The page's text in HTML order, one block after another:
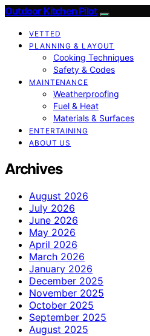
Outdoor Kitchen Pilot
VETTED
PLANNING & LAYOUT
Cooking Techniques
Safety & Codes
MAINTENANCE
Weatherproofing
Fuel & Heat
Materials & Surfaces
ENTERTAINING
ABOUT US
Archives
August 2026
July 2026
June 2026
May 2026
April 2026
March 2026
January 2026
December 2025
November 2025
October 2025
September 2025
August 2025